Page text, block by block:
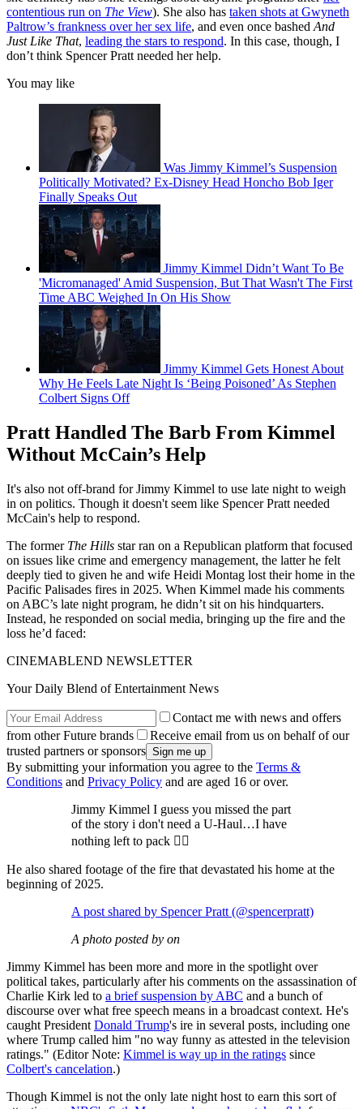
contentious run on The View). She also has taken shots at Gwyneth
Paltrow’s frankness over her sex life, and even once bashed And
Just Like That, leading the stars to respond. In this case, though, I
don’t think Spencer Pratt needed her help.
You may like
Was Jimmy Kimmel’s Suspension
Politically Motivated? Ex-Disney Head Honcho Bob Iger
Finally Speaks Out
Jimmy Kimmel Didn’t Want To Be
'Micromanaged' Amid Suspension, But That Wasn't The First
Time ABC Weighed In On His Show
Jimmy Kimmel Gets Honest About
Why He Feels Late Night Is ‘Being Poisoned’ As Stephen
Colbert Signs Off
Pratt Handled The Barb From Kimmel
Without McCain’s Help
It's also not off-brand for Jimmy Kimmel to use late night to weigh
in on politics. Though it doesn't seem like Spencer Pratt needed
McCain's help to respond.
The former The Hills star ran on a Republican platform that focused
on issues like crime and emergency management, the latter he felt
deeply tied to given he and wife Heidi Montag lost their home in the
Pacific Palisades fires in 2025. When Kimmel made his comments
on ABC’s late night program, he didn’t sit on his hindquarters.
Instead, he responded on social media, bringing up the fire and the
loss he’d faced:
CINEMABLEND NEWSLETTER
Your Daily Blend of Entertainment News
Contact me with news and offers
from other Future brands
Receive email from us on behalf of our
trusted partners or sponsors
By submitting your information you agree to the Terms &
Conditions and Privacy Policy and are aged 16 or over.
Jimmy Kimmel I guess you missed the part
of the story i don't need a U-Haul…I have
nothing left to pack 🤷‍♂️
He also shared footage of the fire that devastated his home at the
beginning of 2025.
A post shared by Spencer Pratt (@spencerpratt)
A photo posted by on
Jimmy Kimmel has been more and more in the spotlight over
political takes, particularly after his comments on the assassination of
Charlie Kirk led to a brief suspension by ABC and a bunch of
discourse over what free speech means in a broadcast context. He's
caught President Donald Trump's ire in several posts, including one
where Trump called him "no way funny as attested in the television
ratings." (Editor Note: Kimmel is way up in the ratings since
Colbert's cancelation.)
Though Kimmel is not the only late night host to earn this sort of